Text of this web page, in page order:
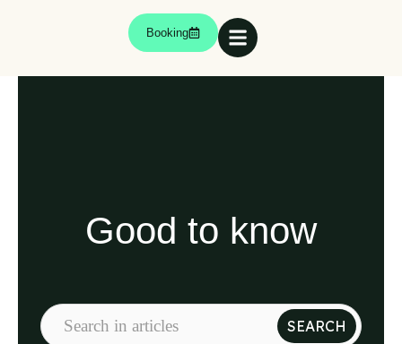
Booking
Good to know